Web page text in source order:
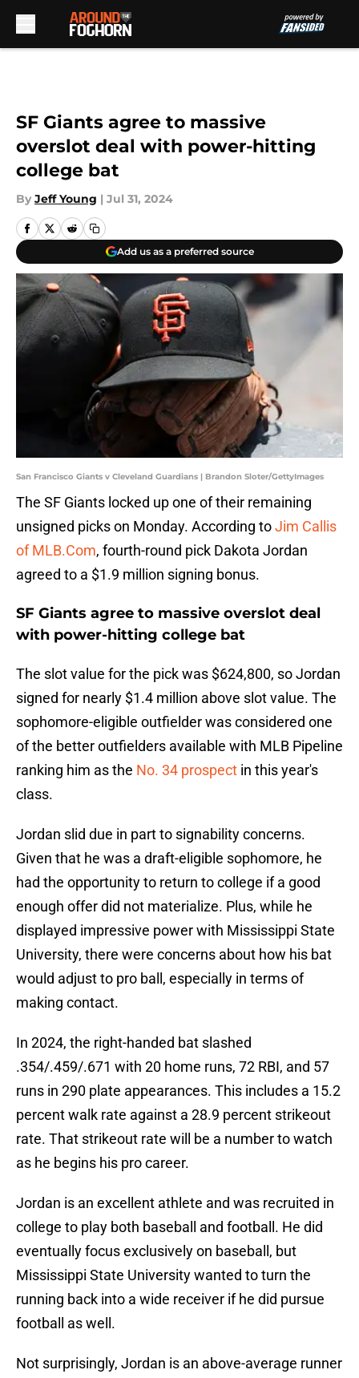
SF Giants agree to massive
overslot deal with power-hitting
college bat
By Jeff Young | Jul 31, 2024
Add us as a preferred source
San Francisco Giants v Cleveland Guardians | Brandon Sloter/GettyImages
The SF Giants locked up one of their remaining
unsigned picks on Monday. According toJim Callis
of MLB.Com, fourth-round pick Dakota Jordan
agreed to a $1.9 million signing bonus.
SF Giants agree to massive overslot deal
with power-hitting college bat
The slot value for the pick was $624,800, so Jordan
signed for nearly $1.4 million above slot value. The
sophomore-eligible outfielder was considered one
of the better outfielders available with MLB Pipeline
ranking him as the No. 34 prospect in this year's
class.
Jordan slid due in part to signability concerns.
Given that he was a draft-eligible sophomore, he
had the opportunity to return to college if a good
enough offer did not materialize. Plus, while he
displayed impressive power with Mississippi State
University, there were concerns about how his bat
would adjust to pro ball, especially in terms of
making contact.
In 2024, the right-handed bat slashed
.354/.459/.671 with 20 home runs, 72 RBI, and 57
runs in 290 plate appearances. This includes a 15.2
percent walk rate against a 28.9 percent strikeout
rate. That strikeout rate will be a number to watch
as he begins his pro career.
Jordan is an excellent athlete and was recruited in
college to play both baseball and football. He did
eventually focus exclusively on baseball, but
Mississippi State University wanted to turn the
running back into a wide receiver if he did pursue
football as well.
Not surprisingly, Jordan is an above-average runner